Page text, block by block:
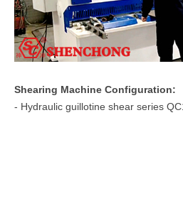
Shearing Machine Configuration:
- Hydraulic guillotine shear series